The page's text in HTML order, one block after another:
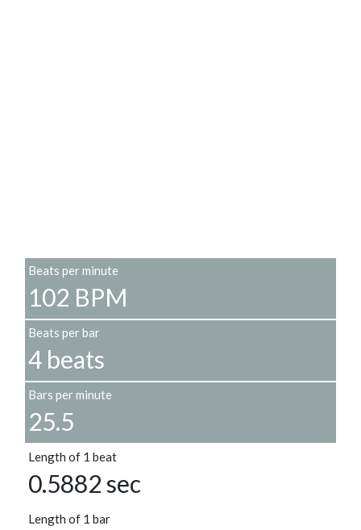
Beats per minute
102 BPM
Beats per bar
4 beats
Bars per minute
25.5
Length of 1 beat
0.5882 sec
Length of 1 bar